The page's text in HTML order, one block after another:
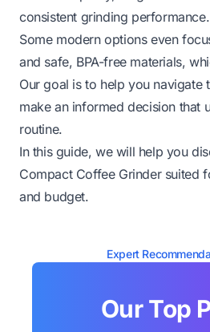
consistent grinding performance.
Some modern options even
and safe, BPA-free materials,
Our goal is to help you navigate
make an informed decision that
routine.
In this guide, we will help you
Compact Coffee Grinder suited
and budget.
Expert
Our Top